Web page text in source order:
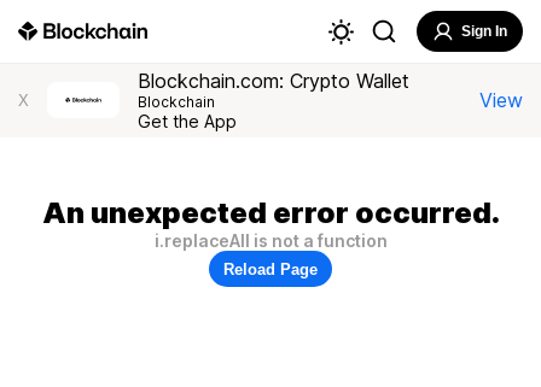
Sign In
X
Blockchain.com: Crypto Wallet
Blockchain
Get the App
View
An unexpected error occurred.
i.replaceAll is not a function
Reload Page